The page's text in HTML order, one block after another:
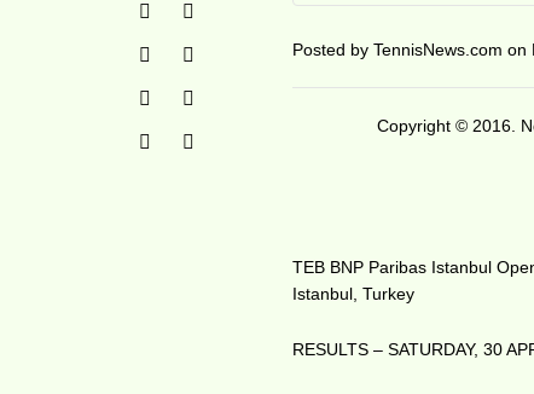
Posted byTennisNews.com on
Copyright © 2016.
TEB BNP Paribas Istanbul
Istanbul, Turkey
RESULTS – SATURDAY, 30